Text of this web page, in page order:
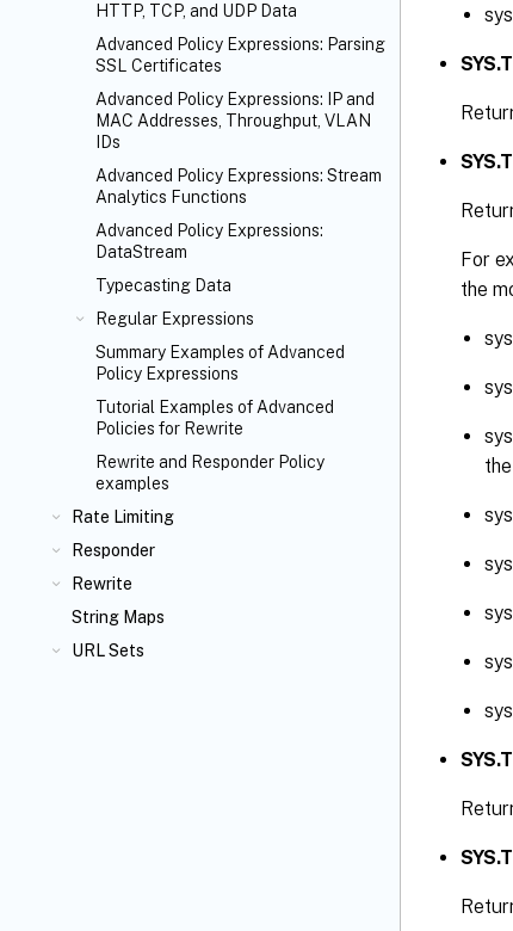
HTTP, TCP, and UDP Data
Advanced Policy Expressions: Parsing
SSL Certificates
Advanced Policy Expressions: IP and
MAC Addresses, Throughput, VLAN
IDs
Advanced Policy Expressions: Stream
Analytics Functions
Advanced Policy Expressions:
DataStream
Typecasting Data
Regular Expressions
Summary Examples of Advanced
Policy Expressions
Tutorial Examples of Advanced
Policies for Rewrite
Rewrite and Responder Policy
examples
Rate Limiting
Responder
Rewrite
String Maps
URL Sets
For
the